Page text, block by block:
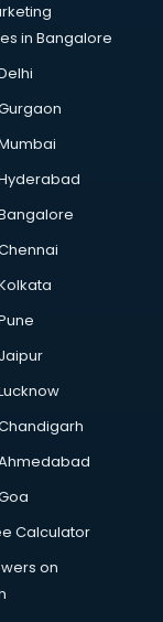
in Bangalore
Calculator
on